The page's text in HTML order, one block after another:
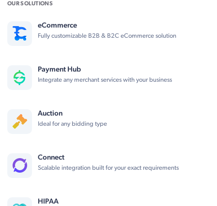
OUR SOLUTIONS
eCommerce
Fully customizable B2B & B2C eCommerce solution
Payment Hub
Integrate any merchant services with your business
Auction
Ideal for any bidding type
Connect
Scalable integration built for your exact requirements
HIPAA